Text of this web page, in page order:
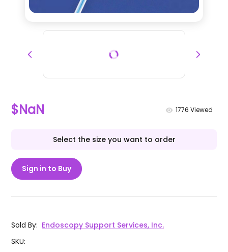
$NaN 1776 Viewed
Select the size you want to order
Sign in to Buy
Sold By: Endoscopy Support Services, Inc.
SKU: